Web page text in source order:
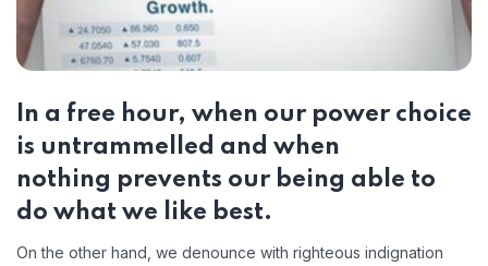
In a free hour, when our power choice
is untrammelled and when
nothing prevents our being able to
do what we like best.
On the other hand, we denounce with righteous indignation